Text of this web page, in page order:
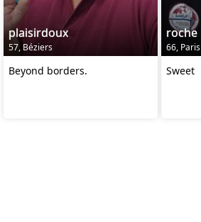
plaisirdoux
57, Béziers
Beyond borders.
roche
66, Paris
Sweet